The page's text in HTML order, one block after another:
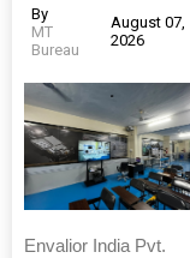
By
MT
Bureau
August 07,
2026
Envalior India Pvt.